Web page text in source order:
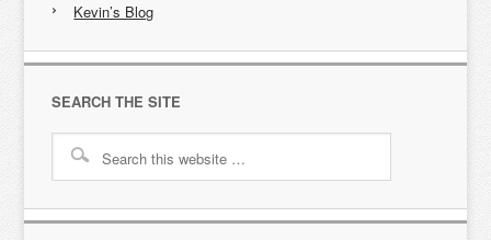
Kevin’s Blog
SEARCH THE SITE